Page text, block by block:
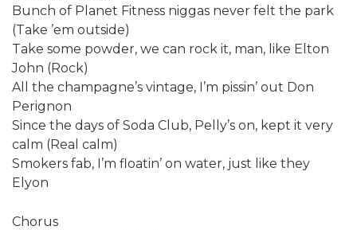
Bunch of Planet Fitness niggas never felt the park
(Take ’em outside)
Take some powder, we can rock it, man, like Elton
John (Rock)
All the champagne’s vintage, I’m pissin’ out Don
Perignon
Since the days of Soda Club, Pelly’s on, kept it very
calm (Real calm)
Smokers fab, I’m floatin’ on water, just like they
Elyon
Chorus